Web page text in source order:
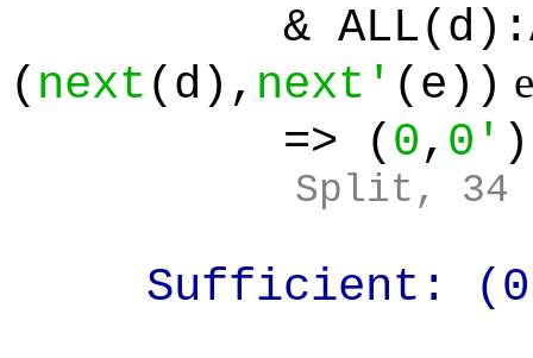
&
( next (d), next' (e))
=> ( 0, 0' )
Split, 34
Sufficient: